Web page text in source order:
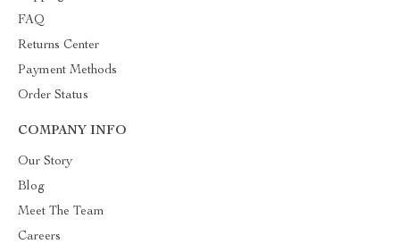
FAQ
Returns Center
Payment Methods
Order Status
COMPANY INFO
Our Story
Blog
Meet The Team
Careers